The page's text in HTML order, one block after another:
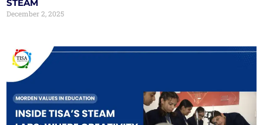
STEAM
December 2, 2025